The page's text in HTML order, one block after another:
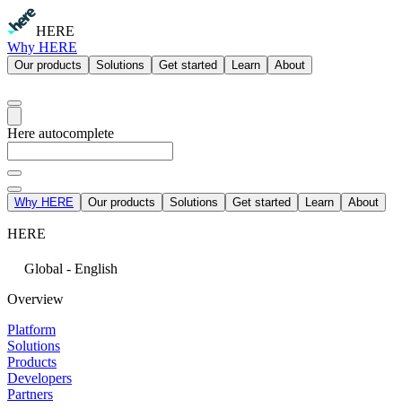
HERE
Why HERE
Our products Solutions Get started Learn About
Here autocomplete
Why HERE Our products Solutions Get started Learn About
HERE
Global - English
Overview
Platform
Solutions
Products
Developers
Partners